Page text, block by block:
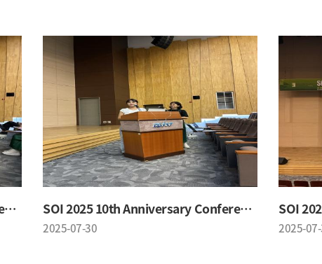
SOI 2025 10th Anniversary Conference SOI 2025 10th Anniversary Conference
2025-07-30 2025-